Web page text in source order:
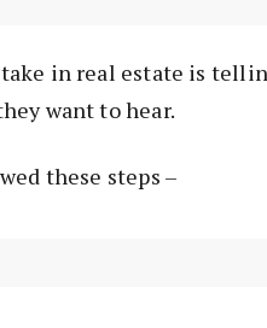
in real estate is
want to hear.
these steps –